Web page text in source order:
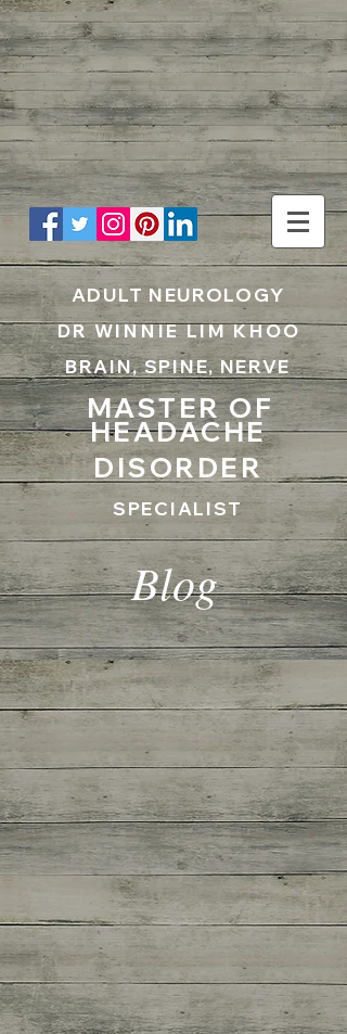
UA-199797867-1
ADULT NEUROLOGY
DR WINNIE LIM KHOO
BRAIN, SPINE, NERVE
MASTER OF
HEADACHE
DISORDER
SPECIALIST
Blog